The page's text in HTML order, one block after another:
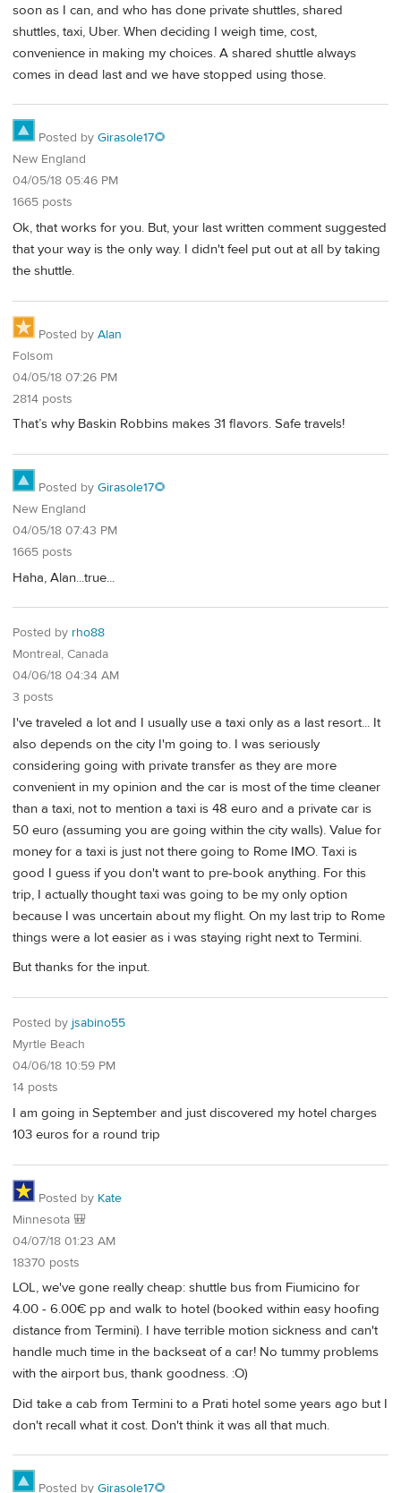
soon as I can, and who has done private shuttles, shared
shuttles, taxi, Uber. When deciding I weigh time, cost,
convenience in making my choices. A shared shuttle always
comes in dead last and we have stopped using those.
Posted by Girasole17🌻
New England
04/05/18 05:46 PM
1665 posts
Ok, that works for you. But, your last written comment suggested
that your way is the only way. I didn't feel put out at all by taking
the shuttle.
Posted by Alan
Folsom
04/05/18 07:26 PM
2814 posts
That’s why Baskin Robbins makes 31 flavors. Safe travels!
Posted by Girasole17🌻
New England
04/05/18 07:43 PM
1665 posts
Haha, Alan...true...
Posted by rho88
Montreal, Canada
04/06/18 04:34 AM
3 posts
I've traveled a lot and I usually use a taxi only as a last resort... It
also depends on the city I'm going to. I was seriously
considering going with private transfer as they are more
convenient in my opinion and the car is most of the time cleaner
than a taxi, not to mention a taxi is 48 euro and a private car is
50 euro (assuming you are going within the city walls). Value for
money for a taxi is just not there going to Rome IMO. Taxi is
good I guess if you don't want to pre-book anything. For this
trip, I actually thought taxi was going to be my only option
because I was uncertain about my flight. On my last trip to Rome
things were a lot easier as i was staying right next to Termini.
But thanks for the input.
Posted by jsabino55
Myrtle Beach
04/06/18 10:59 PM
14 posts
I am going in September and just discovered my hotel charges
103 euros for a round trip
Posted by Kate
Minnesota 🎒
04/07/18 01:23 AM
18370 posts
LOL, we've gone really cheap: shuttle bus from Fiumicino for
4.00 - 6.00€ pp and walk to hotel (booked within easy hoofing
distance from Termini). I have terrible motion sickness and can't
handle much time in the backseat of a car! No tummy problems
with the airport bus, thank goodness. :O)
Did take a cab from Termini to a Prati hotel some years ago but I
don't recall what it cost. Don't think it was all that much.
Posted by Girasole17🌻